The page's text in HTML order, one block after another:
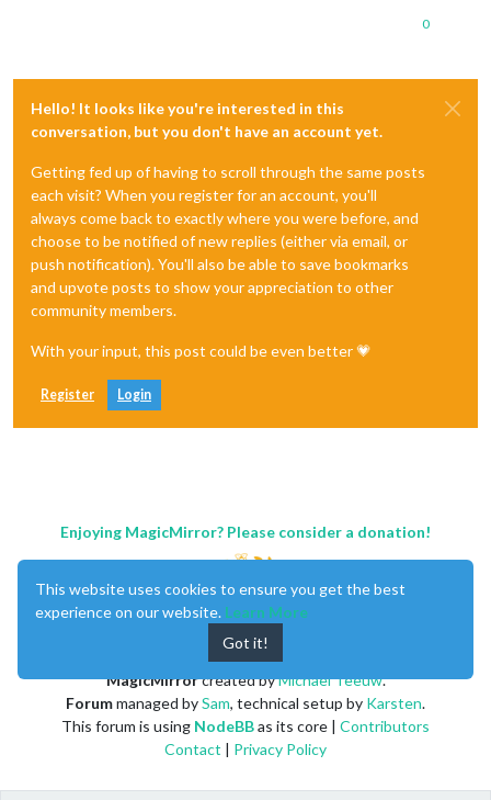
0
Hello! It looks like you're interested in this
conversation, but you don't have an account yet.
Getting fed up of having to scroll through the same posts
each visit? When you register for an account, you'll
always come back to exactly where you were before, and
choose to be notified of new replies (either via email, or
push notification). You'll also be able to save bookmarks
and upvote posts to show your appreciation to other
community members.
With your input, this post could be even better 💗
Register Login
Enjoying MagicMirror? Please consider a donation!
MagicMirrorcreated byMichael Teeuw.
Forummanaged bySam, technical setup by Karsten.
This forum is using NodeBBas its core | Contributors
Contact | Privacy Policy
This website uses cookies to ensure you get the best
experience on our website. Learn More
Got it!